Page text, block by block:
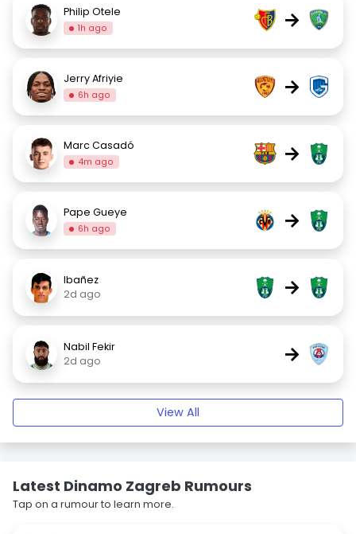
Philip Otele
1h ago →
Jerry Afriyie
6h ago →
Marc Casadó
4m ago →
Pape Gueye
6h ago →
Ibañez
2d ago
→
Nabil Fekir
2d ago
→
View All
Latest Dinamo Zagreb Rumours
Tap on a rumour to learn more.